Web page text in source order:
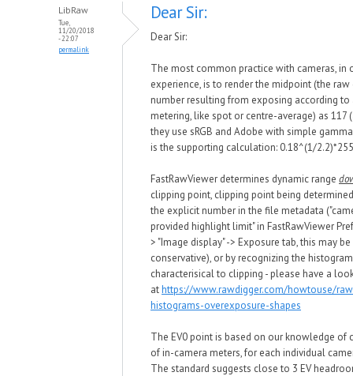
LibRaw
Tue,
11/20/2018
- 22:07
permalink
Dear Sir:
Dear Sir:
The most common practice with cameras, in
experience, is to render the midpoint (the raw
number resulting from exposing according to
metering, like spot or centre-average) as 117
they use sRGB and Adobe with simple
is the supporting calculation: 0.18^(1/2.2)*
FastRawViewer determines dynamic range
clipping point, clipping point being
the explicit number in the file metadata
provided highlight limit" in FastRawViewer
> "Image display" -> Exposure tab, this may
conservative), or by recognizing the
characterisical to clipping -please have a
athttps://www.rawdigger.com/howtouse/
histograms-overexposure-shapes
The EV0 point is based on our knowledge of
of in-camera meters, for each individual
The standard suggests close to 3 EV